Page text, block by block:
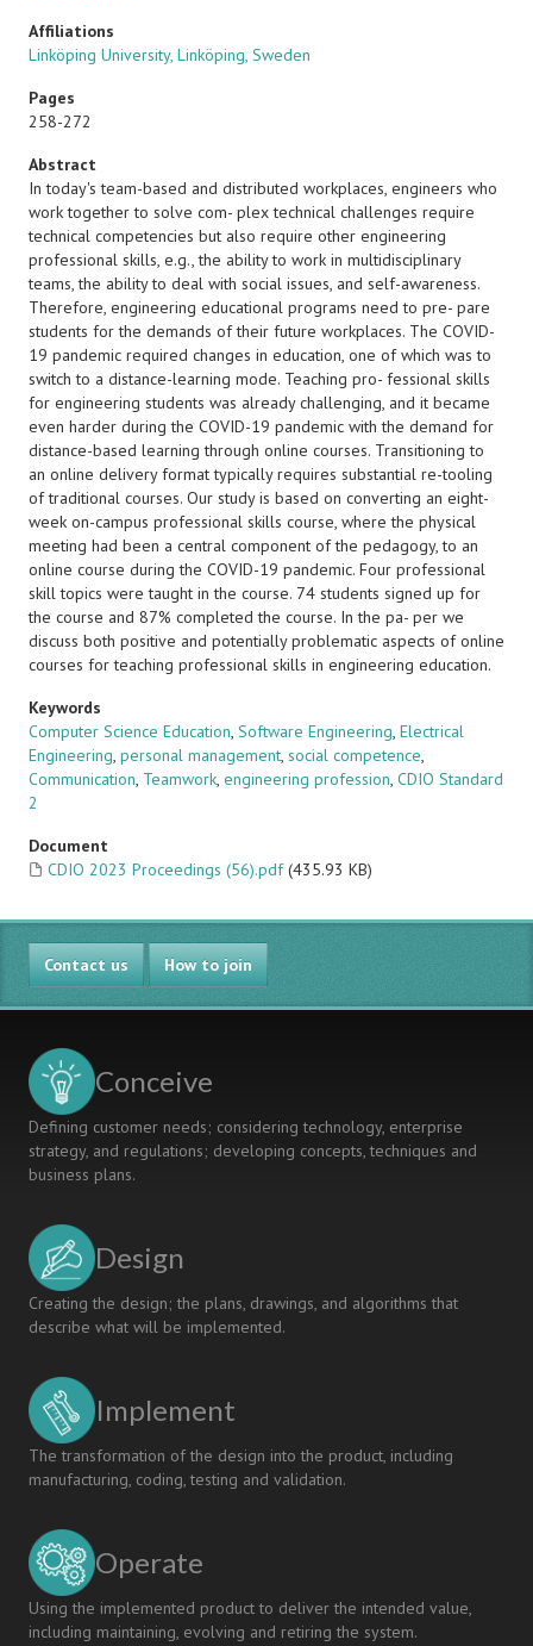
Affiliations
Linköping University, Linköping, Sweden
Pages
258-272
Abstract
In today's team-based and distributed workplaces, engineers who
work together to solve com- plex technical challenges require
technical competencies but also require other engineering
professional skills, e.g., the ability to work in multidisciplinary
teams, the ability to deal with social issues, and self-awareness.
Therefore, engineering educational programs need to pre- pare
students for the demands of their future workplaces. The COVID-
19 pandemic required changes in education, one of which was to
switch to a distance-learning mode. Teaching pro- fessional skills
for engineering students was already challenging, and it became
even harder during the COVID-19 pandemic with the demand for
distance-based learning through online courses. Transitioning to
an online delivery format typically requires substantial re-tooling
of traditional courses. Our study is based on converting an eight-
week on-campus professional skills course, where the physical
meeting had been a central component of the pedagogy, to an
online course during the COVID-19 pandemic. Four professional
skill topics were taught in the course. 74 students signed up for
the course and 87% completed the course. In the pa- per we
discuss both positive and potentially problematic aspects of online
courses for teaching professional skills in engineering education.
Keywords
Computer Science Education, Software Engineering, Electrical
Engineering, personal management, social competence,
Communication, Teamwork, engineering profession, CDIO Standard
2
Document
CDIO 2023 Proceedings (56).pdf (435.93 KB)
Contact us How to join
Conceive
Defining customer needs; considering technology, enterprise
strategy, and regulations; developing concepts, techniques and
business plans.
Design
Creating the design; the plans, drawings, and algorithms that
describe what will be implemented.
Implement
The transformation of the design into the product, including
manufacturing, coding, testing and validation.
Operate
Using the implemented product to deliver the intended value,
including maintaining, evolving and retiring the system.